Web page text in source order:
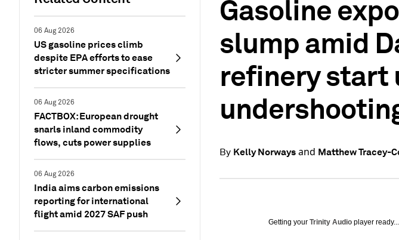
06 Aug 2026
US gasoline prices climb
despite EPA efforts to ease
stricter summer specifications
06 Aug 2026
FACTBOX: European drought
snarls inland commodity
flows, cuts power supplies
06 Aug 2026
India aims carbon emissions
reporting for international
flight amid 2027 SAF push
Gasoline
slump amid
refinery start
By Kelly Norwaysand Matthew Tracey-
Getting your Trinity Audio player ready...